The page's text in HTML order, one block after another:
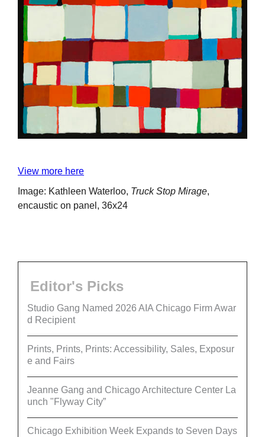
View more here
Image: Kathleen Waterloo, Truck Stop Mirage,
encaustic on panel, 36x24
Editor's Picks
Studio Gang Named 2026 AIA Chicago Firm Awar
d Recipient
Prints, Prints, Prints: Accessibility, Sales, Exposur
e and Fairs
Jeanne Gang and Chicago Architecture Center La
unch "Flyway City”
Chicago Exhibition Week Expands to Seven Days